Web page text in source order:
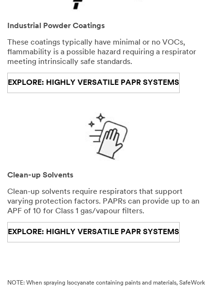
Industrial Powder Coatings
These coatings typically have minimal or no VOCs,
flammability is a possible hazard requiring a respirator
meeting intrinsically safe standards.
EXPLORE: HIGHLY VERSATILE PAPR SYSTEMS
Clean-up Solvents
Clean-up solvents require respirators that support
varying protection factors. PAPRs can provide up to an
APF of 10 for Class 1 gas/vapour filters.
EXPLORE: HIGHLY VERSATILE PAPR SYSTEMS
NOTE: When spraying Isocyanate containing paints and materials, SafeWork